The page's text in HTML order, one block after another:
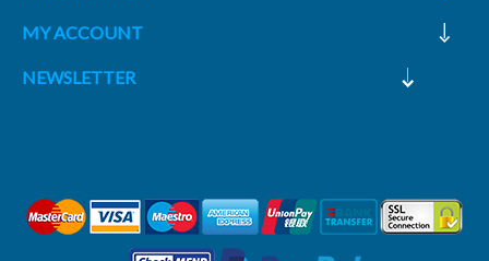
MY ACCOUNT
NEWSLETTER